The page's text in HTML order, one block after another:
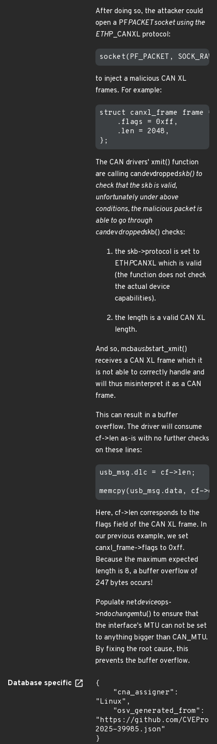
After doing so, the attacker could
open a PFPACKET socket using the
ETHP_CANXL protocol:
to inject a malicious CAN XL
frames. For example:
struct canxl_frame frame =
    .flags = 0xff,
    .len = 2048,
The CAN drivers' xmit() function
are calling candevdroppedskb() to
check that the skb is valid,
unfortunately under above
conditions, the malicious packet is
able to go through
candevdroppedskb() checks:
the skb->protocol is set to
ETHPCANXL which is valid
(the function does not check
the actual device
capabilities).
the length is a valid CAN XL
length.
And so, mcbausbstart_xmit()
receives a CAN XL frame which it
is not able to correctly handle and
will thus misinterpret it as a CAN
frame.
This can result in a buffer
overflow. The driver will consume
cf->len as-is with no further checks
on these lines:
usb_msg.dlc = cf->len;
Here, cf->len corresponds to the
flags field of the CAN XL frame. In
our previous example, we set
canxl_frame->flags to 0xff.
Because the maximum expected
length is 8, a buffer overflow of
247 bytes occurs!
Populate netdeviceops-
>ndochangemtu() to ensure that
the interface's MTU can not be set
to anything bigger than CAN_MTU.
By fixing the root cause, this
prevents the buffer overflow.
Database specific
{
"Linux",
"https://github.com/
2025-39985.json"
}